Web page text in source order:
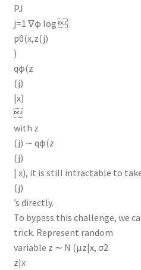
PJ
j=1 ∇φ log 
pθ(x,z(j)
)
qφ(z
(j)
|x)

with z
(j) ∼ qφ(z
(j)
| x), it is still intractable to
(j)
’s directly.
To bypass this challenge, we
trick. Represent random
variable z ∼ N (µz|x, σ2
z|x